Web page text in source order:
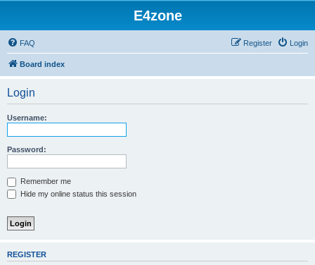
E4zone
FAQ Login
Register
Board index
Login
Username:
Password:
Remember me
Hide my online status this session
REGISTER